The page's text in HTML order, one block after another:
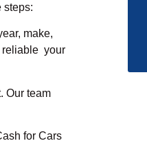
steps:
make,
reliable your
Our team
for Cars